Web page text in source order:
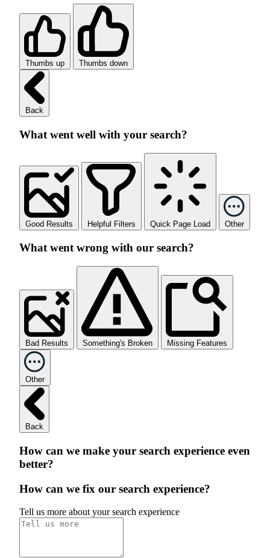
Thumbs up Thumbs down
Back
What went well with your search?
Good Results Helpful Filters Quick Page Load Other
What went wrong with our search?
Bad Results Something's Broken Missing Features
Other
Back
How can we make your search experience even
better?
How can we fix our search experience?
Tell us more about your search experience